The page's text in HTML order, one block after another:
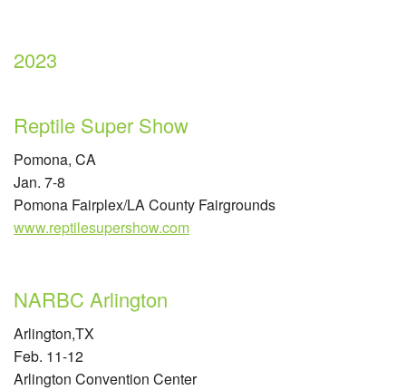
2023
Reptile Super Show
Pomona, CA
Jan. 7-8
Pomona Fairplex/LA County Fairgrounds
www.reptilesupershow.com
NARBC Arlington
Arlington,TX
Feb. 11-12
Arlington Convention Center